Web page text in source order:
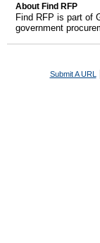
About Find RFP
Find RFP is part of
government
Submit A URL